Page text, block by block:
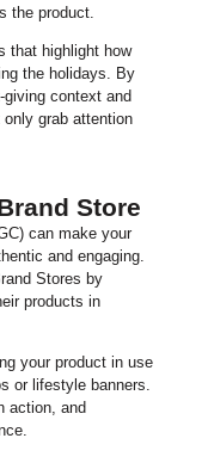
the product.
that highlight how
the holidays. By
context and
grab attention
Store
can make your
and engaging.
Stores by
products in
your product in use
or lifestyle banners.
action, and